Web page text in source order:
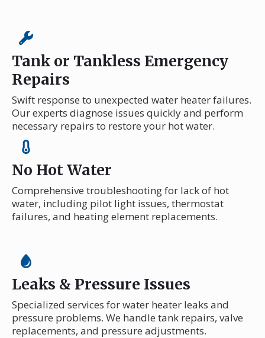
Tank or Tankless Emergency
Repairs
Swift response to unexpected water heater failures.
Our experts diagnose issues quickly and perform
necessary repairs to restore your hot water.
No Hot Water
Comprehensive troubleshooting for lack of hot
water, including pilot light issues, thermostat
failures, and heating element replacements.
Leaks & Pressure Issues
Specialized services for water heater leaks and
pressure problems. We handle tank repairs, valve
replacements, and pressure adjustments.